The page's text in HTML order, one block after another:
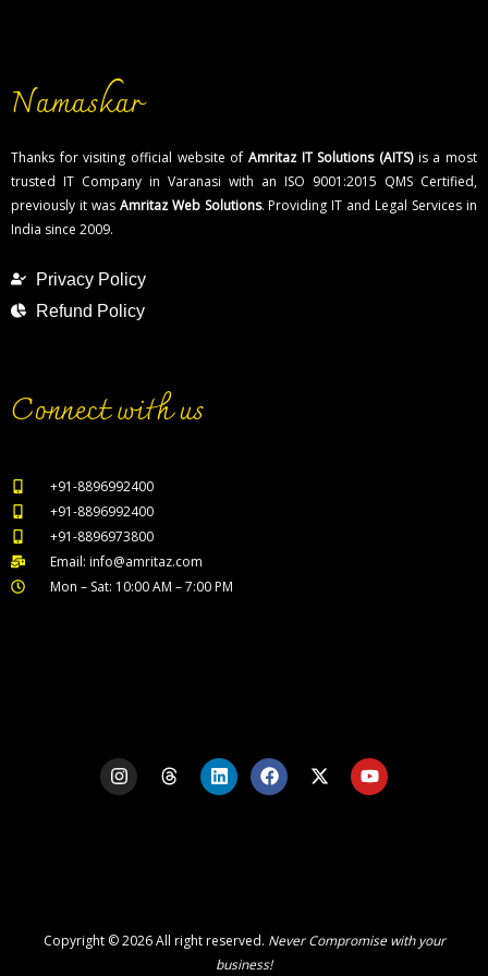
How to contact Software Development
Company in Surat?
Namaskar
Thanks for visiting official website of Amritaz IT Solutions (AITS)is a most
trusted IT Company in Varanasi with an ISO 9001:2015 QMS Certified,
previously it was Amritaz Web Solutions. Providing IT and Legal Services in
India since 2009.
Privacy Policy
Refund Policy
Connect with us
+91-8896992400
+91-8896992400
+91-8896973800
Email: info@amritaz.com
Mon – Sat: 10:00 AM – 7:00 PM
I
n
s
T
h
L
i
n
F
a
c
X
-
Y
o
u
Copyright © 2026 All right reserved. Never Compromise with your
business!